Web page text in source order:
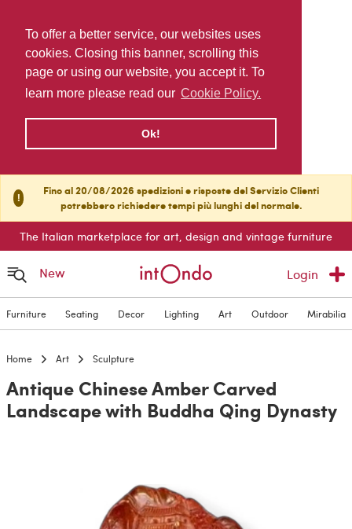
To offer a better service, our websites uses
cookies. Closing this banner, scrolling this
page or using our website, you accept it. To
learn more please read our Cookie Policy.
Ok!
!
Fino al 20/08/2026 spedizioni e risposte del Servizio Clienti
potrebbero richiedere tempi più lunghi del normale.
The Italian marketplace for art, design and vintage furniture
New Login
Furniture Seating Decor Lighting Art Outdoor Mirabilia
Home Art Sculpture
Antique Chinese Amber Carved
Landscape with Buddha Qing Dynasty